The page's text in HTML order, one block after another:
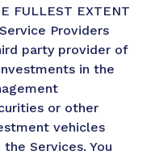
FULLEST EXTENT
Providers
party provider of
in the
or other
vehicles
Services. You